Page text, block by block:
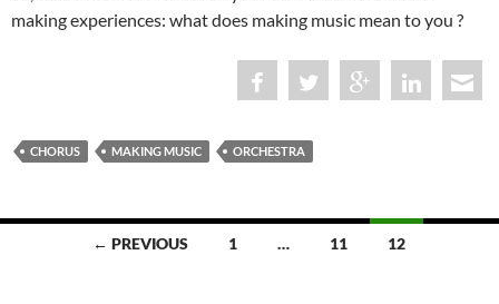
making experiences: what does making music mean to you ?
CHORUS MAKING MUSIC ORCHESTRA
← PREVIOUS 1 … 11 12